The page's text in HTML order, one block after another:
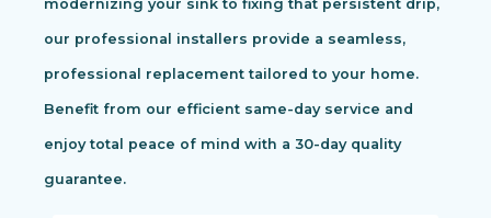
modernizing your sink to fixing that persistent drip,
our professional installers provide a seamless,
professional replacement tailored to your home.
Benefit from our efficient same-day service and
enjoy total peace of mind with a 30-day quality
guarantee.